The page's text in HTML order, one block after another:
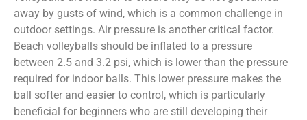
away by gusts of wind, which is a common challenge in
outdoor settings. Air pressure is another critical factor.
Beach volleyballs should be inflated to a pressure
between 2.5 and 3.2 psi, which is lower than the pressure
required for indoor balls. This lower pressure makes the
ball softer and easier to control, which is particularly
beneficial for beginners who are still developing their